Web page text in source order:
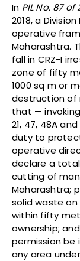
In PIL No. 87 of
2018, a
operative
Maharashtra.
fall in CRZ-I
zone of fifty
1000 sq m or
destruction of
that —
21, 47, 48A
duty to
operative
declare a
cutting of
Maharashtra;
solid waste
within fifty
ownership;
permission be
any area